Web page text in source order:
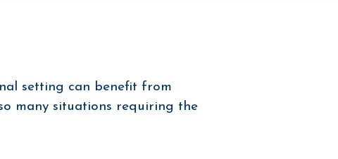
setting can benefit from
many situations requiring the